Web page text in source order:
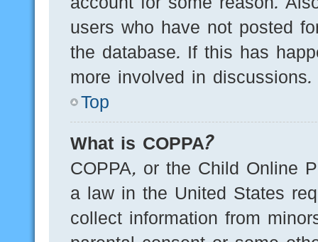
users who have not posted
the database. If this has
more involved in discussions.
Top
What is COPPA?
COPPA, or the Child Online
a law in the United States
collect information from